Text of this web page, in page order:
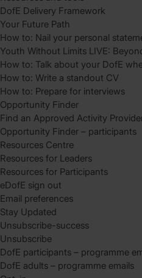
DofE Delivery Framework
Your Future Path
How to: Nail your personal
Youth Without Limits LIVE:
How to: Talk about your DofE
How to: Write a standout CV
How to: Prepare for interviews
Opportunity Finder
Find an Approved Activity
Opportunity Finder – participants
Resources Centre
Resources for Leaders
Resources for Participants
eDofE sign out
Email preferences
Stay Updated
Unsubscribe-success
Unsubscribe
DofE participants – programme
DofE adults – programme emails